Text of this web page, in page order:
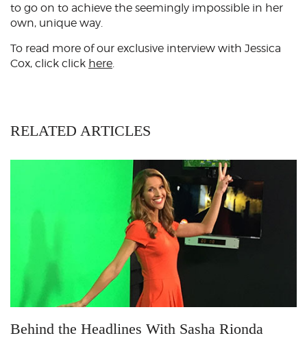
to go on to achieve the seemingly impossible in her
own, unique way.
To read more of our exclusive interview with Jessica
Cox, click click here
RELATED ARTICLES
Behind the Headlines With Sasha Rionda